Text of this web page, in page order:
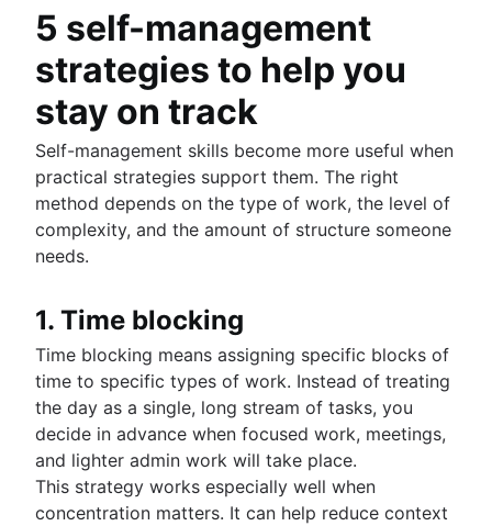
5 self-management
strategies to help you
stay on track
Self-management skills become more useful when
practical strategies support them. The right
method depends on the type of work, the level of
complexity, and the amount of structure someone
needs.
1. Time blocking
Time blocking means assigning specific blocks of
time to specific types of work. Instead of treating
the day as a single, long stream of tasks, you
decide in advance when focused work, meetings,
and lighter admin work will take place.
This strategy works especially well when
concentration matters. It can help reduce context